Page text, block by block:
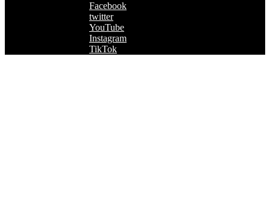
Facebook
twitter
YouTube
Instagram
TikTok